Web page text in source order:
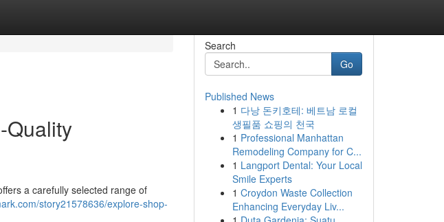
Quality
a carefully selected range of
story21578636/explore-shop-
Search
Go
Published News
1 다낭 돈키호테: 베트남 로컬
생필품 쇼핑의 천국
1 Professional Manhattan
Remodeling Company for C...
1 Langport Dental: Your Local
Smile Experts
1 Croydon Waste Collection
Enhancing Everyday Liv...